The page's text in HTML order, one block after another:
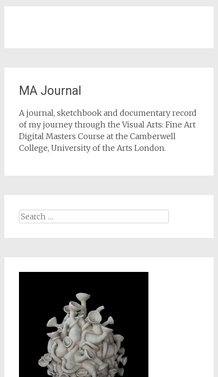
MA Journal
A journal, sketchbook and documentary record
of my journey through the Visual Arts: Fine Art
Digital Masters Course at the Camberwell
College, University of the Arts London.
Search